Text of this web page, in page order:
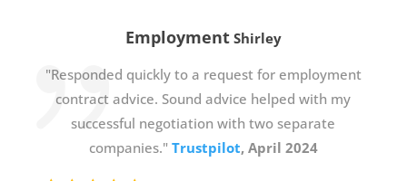
Employment Shirley
"Responded quickly to a request for employment
contract advice. Sound advice helped with my
successful negotiation with two separate
companies." Trustpilot, April 2024